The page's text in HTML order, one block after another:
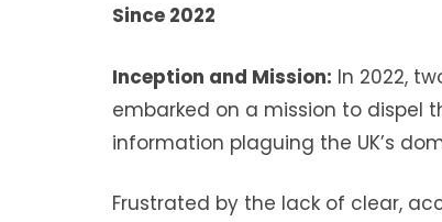
Since 2022
Inception and Mission: In 2022,
embarked on a mission to dispel
information plaguing the UK’s
Frustrated by the lack of clear,